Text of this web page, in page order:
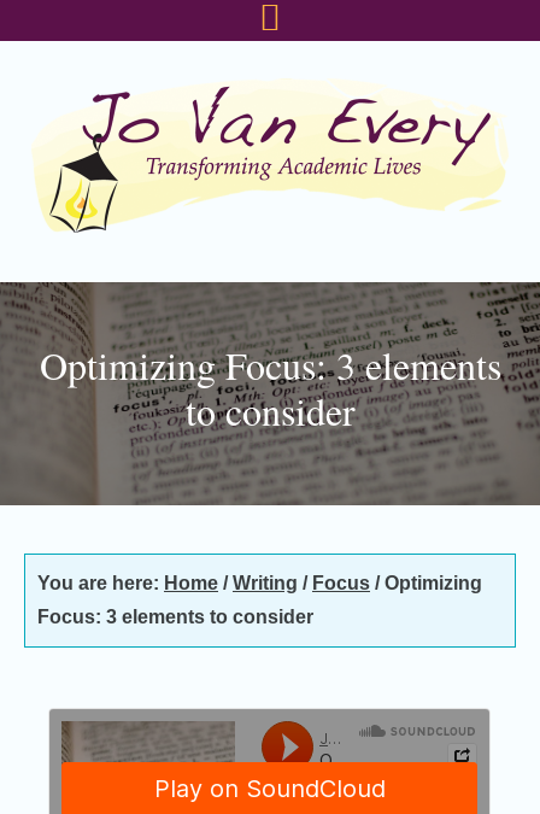
Optimizing Focus: 3 elements
to consider
You are here: Home / Writing / Focus /Optimizing
Focus: 3 elements to consider